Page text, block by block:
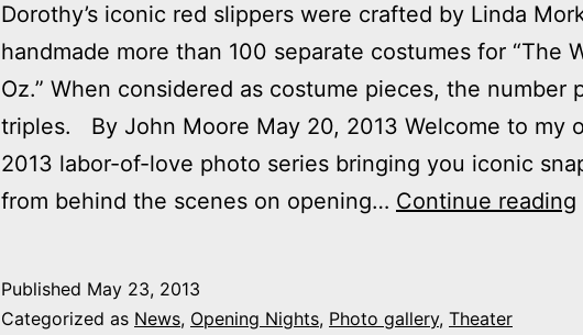
Dorothy’s iconic red slippers were crafted by Linda
handmade more than 100 separate costumes for “The
Oz.” When considered as costume pieces, the number
triples. By John Moore May 20, 2013 Welcome to my
2013 labor-of-love photo series bringing you iconic
from behind the scenes on opening… Continue reading
Published May 23, 2013
Categorized as News, Opening Nights, Photo gallery, Theater